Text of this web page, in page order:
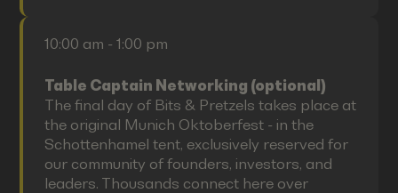
10:00 am - 1:00 pm
Table Captain Networking (optional)
The final day of Bits & Pretzels takes place at
the original Munich Oktoberfest - in the
Schottenhamel tent, exclusively reserved for
our community of founders, investors, and
leaders. Thousands connect here over